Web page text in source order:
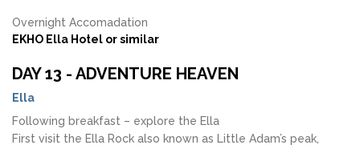
Overnight Accomadation
EKHO Ella Hotel or similar
DAY 13 - ADVENTURE HEAVEN
Ella
Following breakfast – explore the Ella
First visit the Ella Rock also known as Little Adam’s peak,